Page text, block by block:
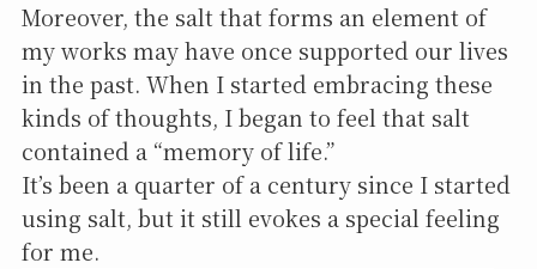
Moreover, the salt that forms an element of
my works may have once supported our lives
in the past. When I started embracing these
kinds of thoughts, I began to feel that salt
contained a “memory of life.”
It’s been a quarter of a century since I started
using salt, but it still evokes a special feeling
for me.